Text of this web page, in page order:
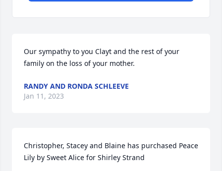
Our sympathy to you Clayt and the rest of your
family on the loss of your mother.
RANDY AND RONDA SCHLEEVE
Jan 11, 2023
Christopher, Stacey and Blaine has purchased Peace
Lily by Sweet Alice for Shirley Strand